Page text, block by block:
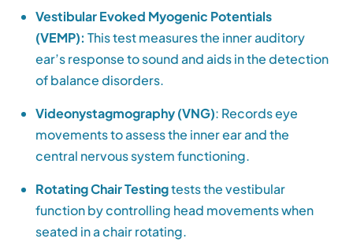
Vestibular Evoked Myogenic Potentials
(VEMP): This test measures the inner auditory
ear’s response to sound and aids in the detection
of balance disorders.
Videonystagmography (VNG): Records eye
movements to assess the inner ear and the
central nervous system functioning.
Rotating Chair Testingtests the vestibular
function by controlling head movements when
seated in a chair rotating.